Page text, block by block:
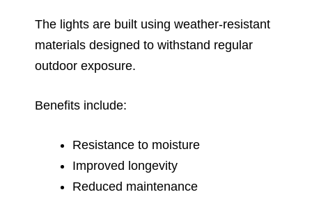
The lights are built using weather-resistant
materials designed to withstand regular
outdoor exposure.
Benefits include:
Resistance to moisture
Improved longevity
Reduced maintenance